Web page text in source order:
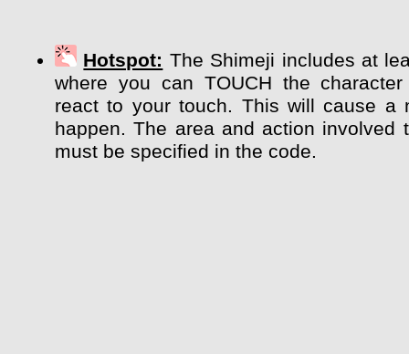
Hotspot: The Shimeji includes at
where you can TOUCH the
react to your touch. This will cause a
happen. The area and action involved
must be specified in the code.